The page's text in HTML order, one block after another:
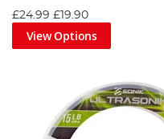
£24.99 £19.90
View Options